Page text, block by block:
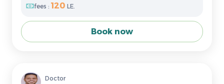
fees : 120 LE.
Book now
Doctor